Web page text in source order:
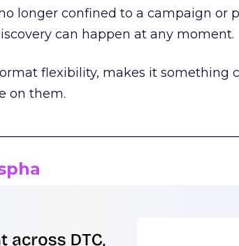
longer confined to a campaign or
can happen at any moment.
flexibility, makes it something
on them.